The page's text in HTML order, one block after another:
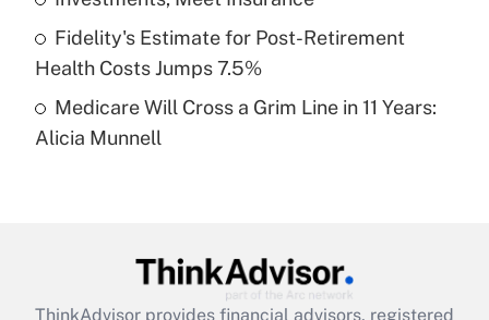
purposes of an HSA?
Get Answer
Recently Updated Q&As
Are remote workers eligible for leave
Fidelity's Estimate for Post-Retirement
Health Costs Jumps 7.5%
Medicare Will Cross a Grim Line in 11 Years:
Alicia Munnell
ThinkAdvisor provides financial advisors, registered